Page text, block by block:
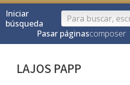
Iniciar
búsqueda
Pasar páginascomposer
LAJOS PAPP